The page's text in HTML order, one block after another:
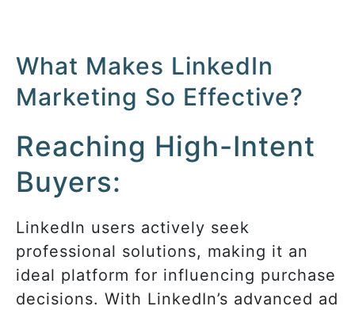
What Makes LinkedIn
Marketing So Effective?
Reaching High-Intent
Buyers:
LinkedIn users actively seek
professional solutions, making it an
ideal platform for influencing purchase
decisions. With LinkedIn’s advanced ad